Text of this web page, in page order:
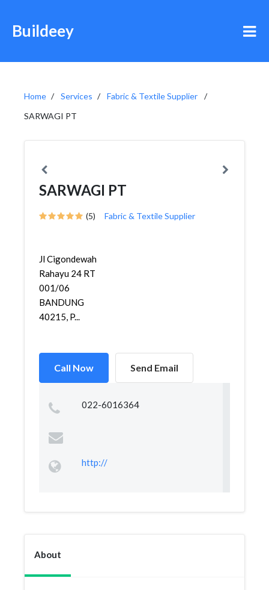
Buildeey
Home Services
Fabric & Textile Supplier
SARWAGI PT
SARWAGI PT
(5) Fabric & Textile Supplier
Jl Cigondewah
Rahayu 24 RT
001/06
BANDUNG
40215, P...
Call Now Send Email
022-6016364
http://
About